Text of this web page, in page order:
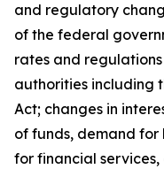
and regulatory
of the federal
rates and
authorities including
Act; changes in
of funds, demand
for financial